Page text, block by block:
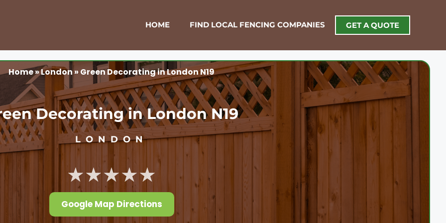
HOME FIND LOCAL FENCING COMPANIES GET A QUOTE
Home»London » Green Decorating in London N19
Decorating in London N19
LONDON
★★★★★
Google Map Directions